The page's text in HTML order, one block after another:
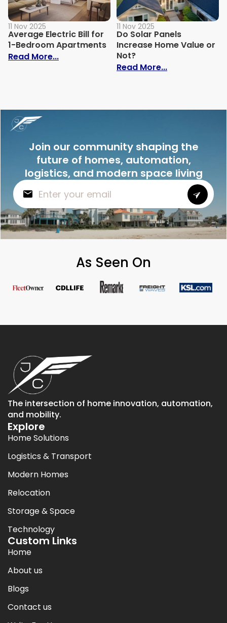
11 Nov 2025
Average Electric Bill for
1-Bedroom Apartments
Read More...: Average Electric Bill for 1-Bedroom
11 Nov 2025
Do Solar Panels
Increase Home Value or
Not?
Read More...: Do Solar
Join our community shaping the
future of homes, automation,
logistics, and modern space living
As Seen On
The intersection of home innovation, automation,
and mobility.
Explore
Home Solutions
Logistics & Transport
Modern Homes
Relocation
Storage & Space
Technology
Custom Links
Home
About us
Blogs
Contact us